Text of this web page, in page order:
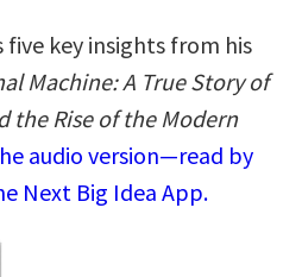
five key insights from his
Machine: A True Story of
the Rise of the Modern
audio version—read by
Next Big Idea App.